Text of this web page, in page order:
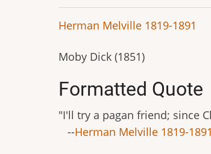
Herman Melville 1819-1891
Moby Dick (1851)
Formatted Quote
"I'll try a pagan friend; since
--Herman Melville 1819-1891